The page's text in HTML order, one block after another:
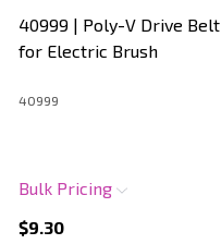
40999 | Poly-V Drive Belt
for Electric Brush
40999
Bulk Pricing
$9.30